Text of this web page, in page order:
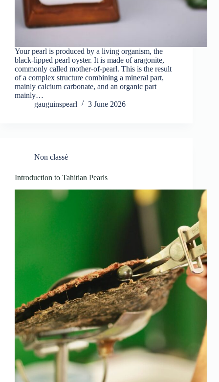
Your pearl is produced by a living organism, the
black-lipped pearl oyster. It is made of aragonite,
commonly called mother-of-pearl. This is the result
of a complex structure combining a mineral part,
mainly calcium carbonate, and an organic part
mainly…
gauguinspearl
3 June 2026
Non classé
Introduction to Tahitian Pearls